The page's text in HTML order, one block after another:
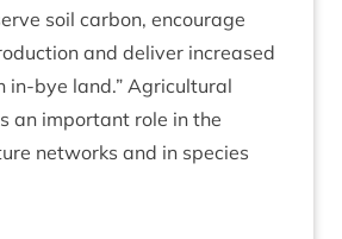
soil car­bon, encour­age
and deliv­er increased
in-bye land.” Agri­cul­tur­al
an import­ant role in the
net­works and in spe­cies